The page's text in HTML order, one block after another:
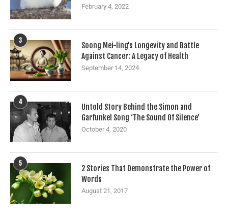
February 4, 2022
3
Soong Mei-ling’s Longevity and Battle
Against Cancer: A Legacy of Health
September 14, 2024
4
Untold Story Behind the Simon and
Garfunkel Song ‘The Sound Of Silence’
October 4, 2020
5
2 Stories That Demonstrate the Power of
Words
August 21, 2017